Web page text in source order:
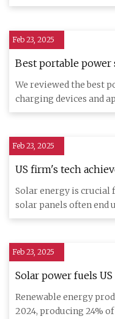
SolarQuarter
efficiency a
Feb 23, 2025
Best portable power
30 units for reliable
We reviewed the best
charging devices and
through links on our
Feb 23, 2025
US firm's tech
panel recycling
Solar energy is crucial
solar panels often end
a
Feb 23, 2025
Solar power fuels
record, report says
Renewable energy
2024, producing 24%